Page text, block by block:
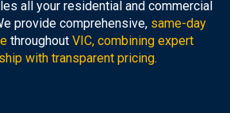
all your residential and commercial
provide comprehensive, same-day
throughout VIC, combining expert
with transparent pricing.